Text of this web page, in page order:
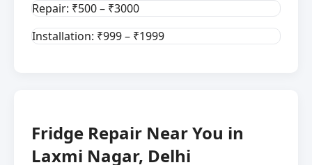
Repair: ₹500 – ₹3000
Installation: ₹999 – ₹1999
Fridge Repair Near You in
Laxmi Nagar, Delhi